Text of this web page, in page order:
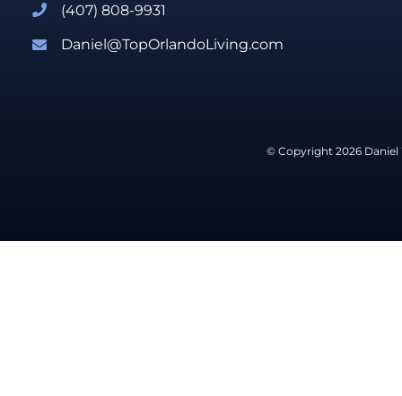
(407) 808-9931
Daniel@TopOrlandoLiving.com
© Copyright 2026